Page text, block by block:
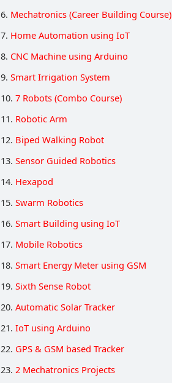
6. Mechatronics (Career Building Course)
7. Home Automation using IoT
8. CNC Machine using Arduino
9.Smart Irrigation System
10.7 Robots (Combo Course)
11. Robotic Arm
12. Biped Walking Robot
13.Sensor Guided Robotics
14. Hexapod
15.Swarm Robotics
16.Smart Building using IoT
17. Mobile Robotics
18.Smart Energy Meter using GSM
19.Sixth Sense Robot
20.Automatic Solar Tracker
21.IoT using Arduino
22. GPS & GSM based Tracker
23. 2 Mechatronics Projects